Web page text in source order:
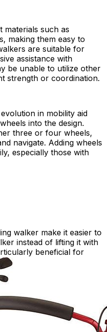
materials such as
making them easy to
are suitable for
assistance with
be unable to utilize other
strength or coordination.
in mobility aid
into the design.
three or four wheels,
navigate. Adding wheels
especially those with
walker make it easier to
instead of lifting it with
beneficial for
or endurance.
have hand-operated
their speed and
when navigating
slopes.